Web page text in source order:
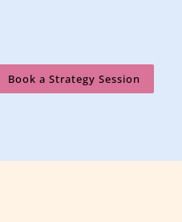
Book a Strategy Session